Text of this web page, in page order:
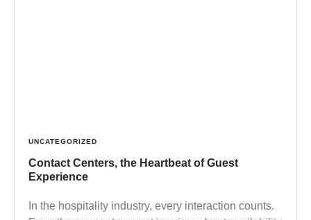
UNCATEGORIZED
Contact Centers, the Heartbeat of Guest
Experience
In the hospitality industry, every interaction counts.